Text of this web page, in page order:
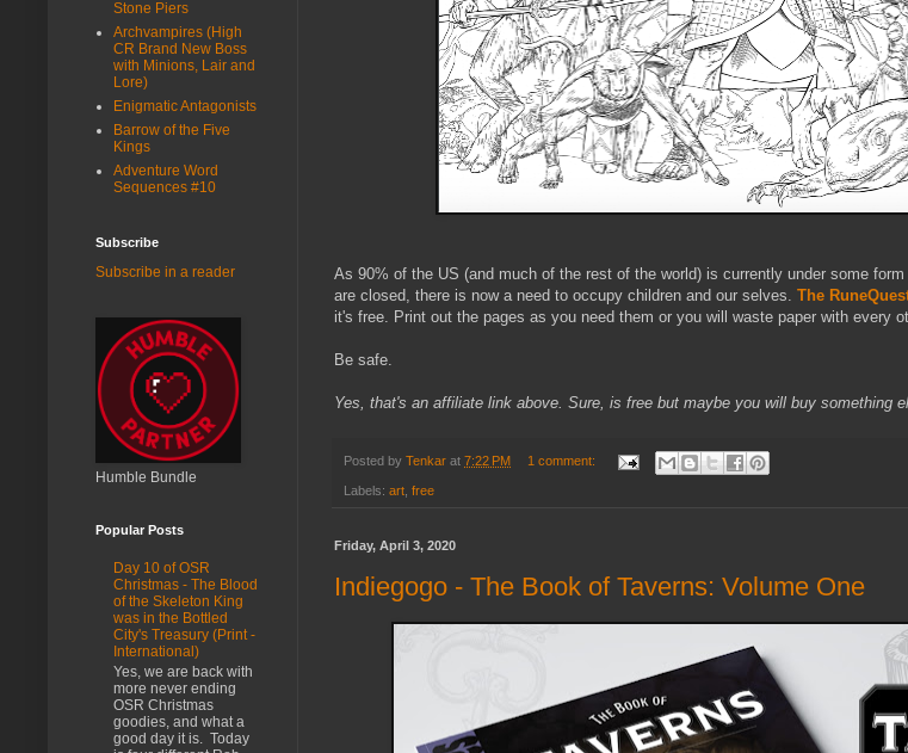
As 90% of the US (and much of the rest of the world) is currently under some
are closed, there is now a need to occupy children and our selves. The
it's free. Print out the pages as you need them or you will waste paper with every
Be safe.
Yes, that's an affiliate link above. Sure, is free but maybe you will buy something
Posted by Tenkar at 7:22 PM 1 comment:
Labels: art free
Friday, April 3, 2020
Indiegogo - The Book of Taverns: Volume One
Stone Piers
Archvampires (High
CR Brand New Boss
with Minions, Lair and
Lore)
Enigmatic Antagonists
Barrow of the Five
Kings
Adventure Word
Sequences #10
Subscribe
Subscribe in a reader
Humble Bundle
Popular Posts
Day 10 of OSR
Christmas - The Blood
of the Skeleton King
was in the Bottled
City's Treasury (Print -
International)
Yes, we are back with
more never ending
OSR Christmas
goodies, and what a
good day it is. Today